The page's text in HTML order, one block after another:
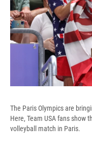
The Paris Olympics are
Here, Team USA fans show
volleyball match in Paris.